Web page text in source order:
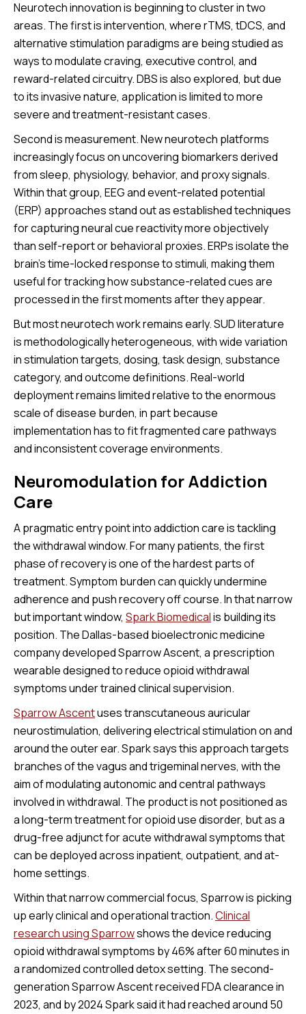
Neurotech innovation is beginning to cluster in two
areas. The first is intervention, where rTMS, tDCS, and
alternative stimulation paradigms are being studied as
ways to modulate craving, executive control, and
reward-related circuitry. DBS is also explored, but due
to its invasive nature, application is limited to more
severe and treatment-resistant cases.
Second is measurement. New neurotech platforms
increasingly focus on uncovering biomarkers derived
from sleep, physiology, behavior, and proxy signals.
Within that group, EEG and event-related potential
(ERP) approaches stand out as established techniques
for capturing neural cue reactivity more objectively
than self-report or behavioral proxies. ERPs isolate the
brain’s time-locked response to stimuli, making them
useful for tracking how substance-related cues are
processed in the first moments after they appear.
But most neurotech work remains early. SUD literature
is methodologically heterogeneous, with wide variation
in stimulation targets, dosing, task design, substance
category, and outcome definitions. Real-world
deployment remains limited relative to the enormous
scale of disease burden, in part because
implementation has to fit fragmented care pathways
and inconsistent coverage environments.
Neuromodulation for Addiction
Care
A pragmatic entry point into addiction care is tackling
the withdrawal window. For many patients, the first
phase of recovery is one of the hardest parts of
treatment. Symptom burden can quickly undermine
adherence and push recovery off course. In that narrow
but important window, Spark Biomedicalis building its
position. The Dallas-based bioelectronic medicine
company developed Sparrow Ascent, a prescription
wearable designed to reduce opioid withdrawal
symptoms under trained clinical supervision.
Sparrow Ascentuses transcutaneous auricular
neurostimulation, delivering electrical stimulation on and
around the outer ear. Spark says this approach targets
branches of the vagus and trigeminal nerves, with the
aim of modulating autonomic and central pathways
involved in withdrawal. The product is not positioned as
a long-term treatment for opioid use disorder, but as a
drug-free adjunct for acute withdrawal symptoms that
can be deployed across inpatient, outpatient, and at-
home settings.
Within that narrow commercial focus, Sparrow is picking
up early clinical and operational traction.Clinical
research using Sparrowshows the device reducing
opioid withdrawal symptoms by 46% after 60 minutes in
a randomized controlled detox setting. The second-
generation Sparrow Ascent received FDA clearance in
2023, and by 2024 Spark said it had reached around 50